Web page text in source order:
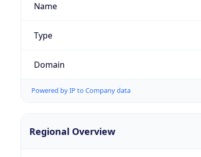
Name
Type
Domain
Powered by IP to Company data
Regional Overview